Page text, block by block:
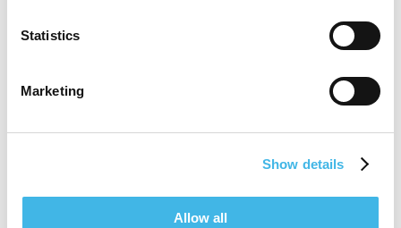
Statistics
Marketing
Show details
Allow all
9-10 August 2027 | Melbourne, Australia